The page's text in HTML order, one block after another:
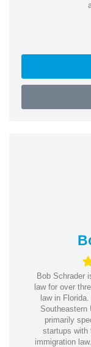
Bob Schrader
law for over
law in
Southeastern
primarily
startups with
immigration